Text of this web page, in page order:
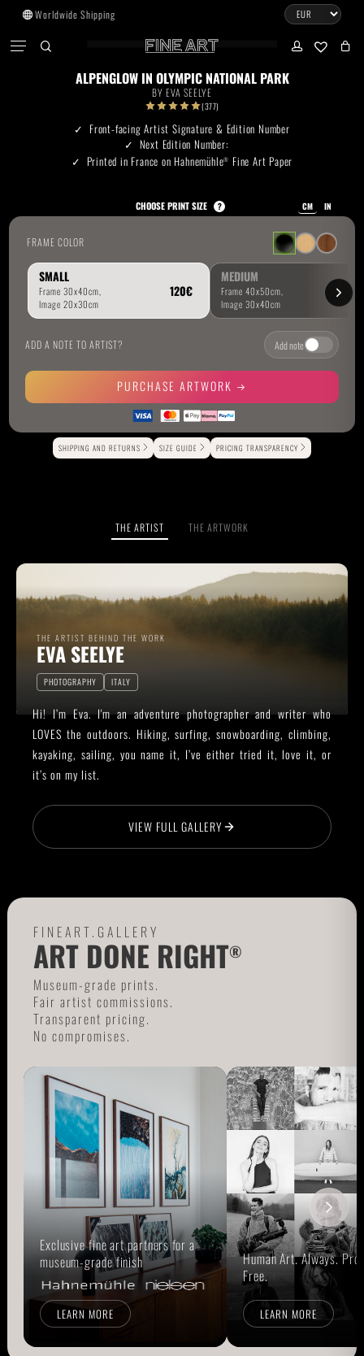
Skip
main
Worldwide Shipping
Menu CLOSE
CART
Go To Shop
Subtotal:
View Cart
ALPENGLOW IN OLYMPIC NATIONAL PARK
BY EVA SEELYE
(377)
Front-facing Artist Signature & Edition Number
Next Edition Number:
Printed in France on Hahnemühle® Fine Art Paper
CHOOSE PRINT SIZE ? CM IN
SMALL MEDIUM
FRAME COLOR
ADD A NOTE TO ARTIST? Add note
PURCHASE ARTWORK
Alternative:
SHIPPING AND RETURNS SIZE GUIDE PRICING TRANSPARENCY
THE ARTIST THE ARTWORK
THE ARTIST BEHIND THE WORK
EVA SEELYE
PHOTOGRAPHY ITALY
Hi! I’m Eva. I'm an adventure photographer and writer who
LOVES the outdoors. Hiking, surfing, snowboarding, climbing,
kayaking, sailing, you name it, I’ve either tried it, love it, or
it’s on my list.
VIEW FULL GALLERY
FINEART.GALLERY
ART DONE RIGHT®
Museum-grade prints.
Fair artist commissions.
Transparent pricing.
No compromises.
Exclusive fine art partners for a
museum-grade finish
LEARN MORE
Human Art. Always.
Free.
LEARN MORE